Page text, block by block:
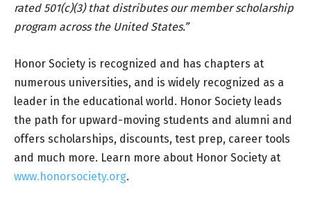
rated 501(c)(3) that distributes our member scholarship
program across the United States.”
Honor Society is recognized and has chapters at
numerous universities, and is widely recognized as a
leader in the educational world. Honor Society leads
the path for upward-moving students and alumni and
offers scholarships, discounts, test prep, career tools
and much more. Learn more about Honor Society at
www.honorsociety.org.